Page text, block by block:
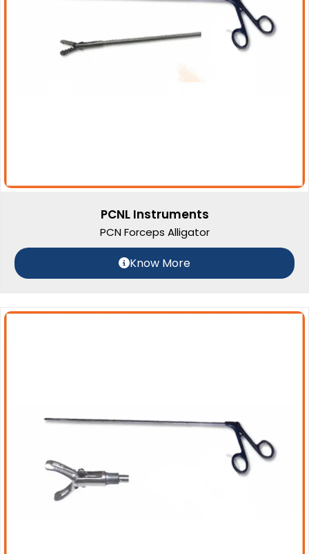
PCNL Instruments
PCN Forceps Alligator
Know More